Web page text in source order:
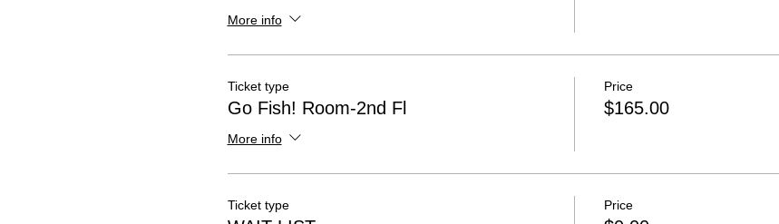
More info
Ticket type
Go Fish! Room-2nd Fl
More info
Price
$165.00
Ticket type Price